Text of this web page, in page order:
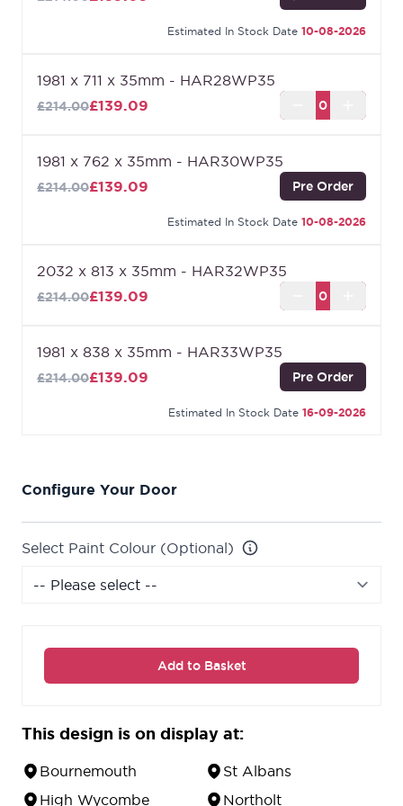
Estimated In Stock Date 10-08-2026
1981 x 711 x 35mm - HAR28WP35
£139.09
£214.00
1981 x 762 x 35mm - HAR30WP35
£139.09
£214.00 Pre Order
Estimated In Stock Date 10-08-2026
2032 x 813 x 35mm - HAR32WP35
£139.09
£214.00
1981 x 838 x 35mm - HAR33WP35
£139.09
£214.00 Pre Order
Estimated In Stock Date 16-09-2026
Configure Your Door
Select Paint Colour (Optional)
Add to Basket
This design is on display at:
Bournemouth
St Albans
High Wycombe
Northolt